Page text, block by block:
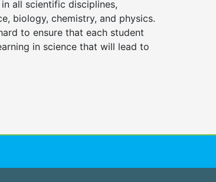
all scientific disciplines,
biology, chemistry, and physics.
to ensure that each student
in science that will lead to